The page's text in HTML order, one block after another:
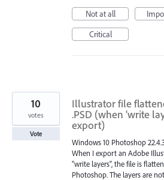
Not at all
Critical
Illustrator file
.PSD (when 'write
export)
Windows 10 Photoshop
When I export an Adobe
"write layers", the file is
Photoshop. The layers are
10
votes
Vote